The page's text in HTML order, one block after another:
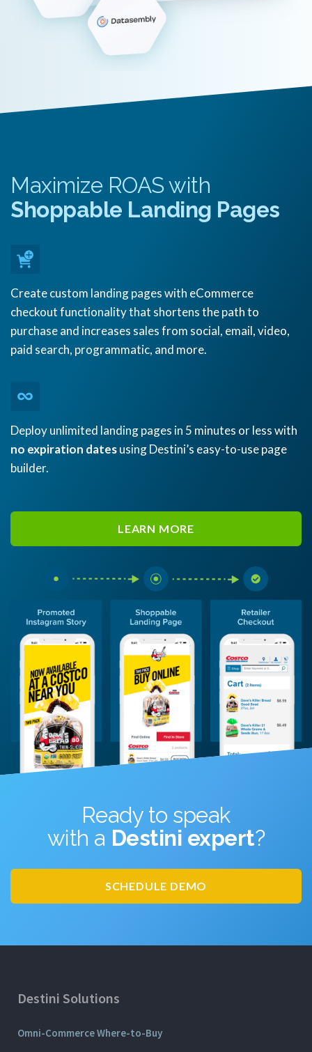
Maximize ROAS with
Shoppable Landing Pages
Create custom landing pages with eCommerce
checkout functionality that shortens the path to
purchase and increases sales from social, email, video,
paid search, programmatic, and more.
Deploy unlimited landing pages in 5 minutes or less with
no expiration datesusing Destini’s easy-to-use page
builder.
LEARN MORE
Ready to speak
with a Destini expert?
SCHEDULE DEMO
Destini Solutions
Omni-Commerce Where-to-Buy